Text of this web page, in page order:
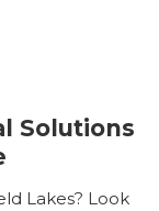
Solutions
Lakes? Look